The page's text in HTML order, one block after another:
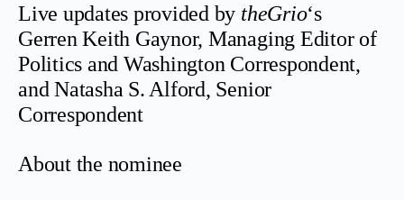
Live updates provided by theGrio‘s
Gerren Keith Gaynor, Managing Editor of
Politics and Washington Correspondent,
and Natasha S. Alford, Senior
Correspondent
About the nominee